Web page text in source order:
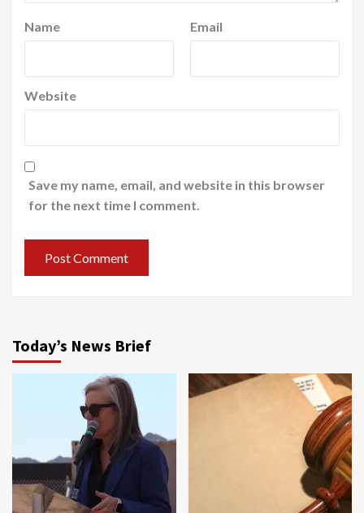
Name Email
Website
Save my name, email, and website in this browser
for the next time I comment.
Today’s News Brief